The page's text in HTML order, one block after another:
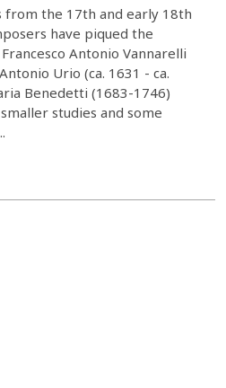
from the 17th and early 18th
have piqued the
Antonio Vannarelli
Urio (ca. 1631 - ca.
Benedetti (1683-1746)
studies and some